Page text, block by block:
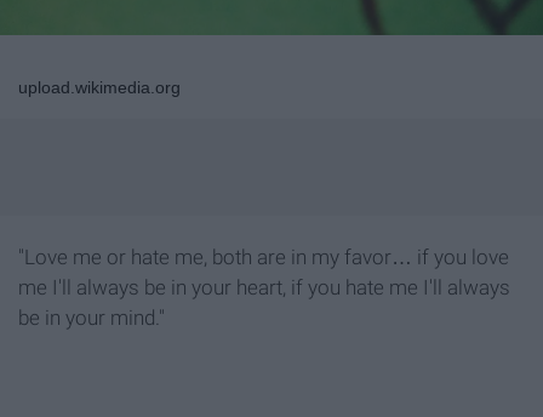
upload.wikimedia.org
"Love me or hate me, both are in my favor… if you love
me I'll always be in your heart, if you hate me I'll always
be in your mind."